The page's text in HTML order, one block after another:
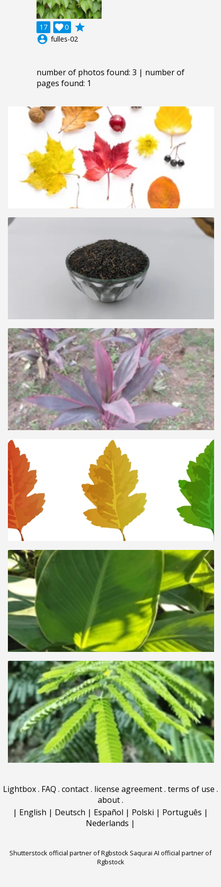
17 0

grade
account_circle fulles-02
number of photos found: 3 | number of
pages found: 1
Lightbox. FAQ . contact. license agreement. terms of use .
about.
| English | Deutsch | Español | Polski | Português |
Nederlands |
Shutterstock official partner of Rgbstock Saqurai AI official partner of
Rgbstock